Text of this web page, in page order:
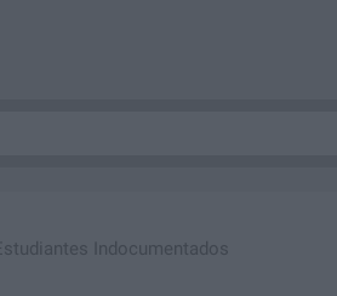
Indocumentados